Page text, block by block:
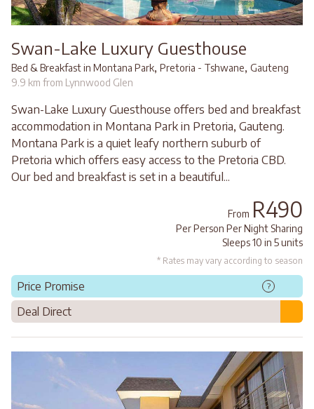
Swan-Lake Luxury Guesthouse
Bed & Breakfast in Montana Park, Pretoria - Tshwane, Gauteng
9.9 km from Lynnwood Glen
Swan-Lake Luxury Guesthouse offers bed and breakfast
accommodation in Montana Park in Pretoria, Gauteng.
Montana Park is a quiet leafy northern suburb of
Pretoria which offers easy access to the Pretoria CBD.
Our bed and breakfast is set in a beautiful...
From R490
Per Person Per Night Sharing
Sleeps 10 in 5 units
* Rates may vary according to season
Price Promise ?
Deal Direct